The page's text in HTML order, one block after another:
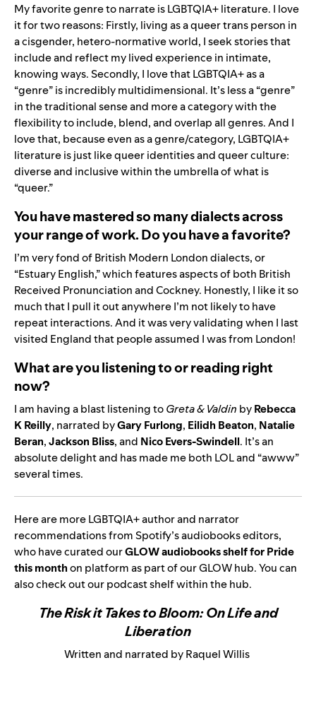
My favorite genre to narrate is LGBTQIA+ literature. I love
it for two reasons: Firstly, living as a queer trans person in
a cisgender, hetero-normative world, I seek stories that
include and reflect my lived experience in intimate,
knowing ways. Secondly, I love that LGBTQIA+ as a
“genre” is incredibly multidimensional. It’s less a “genre”
in the traditional sense and more a category with the
flexibility to include, blend, and overlap all genres. And I
love that, because even as a genre/category, LGBTQIA+
literature is just like queer identities and queer culture:
diverse and inclusive within the umbrella of what is
“queer.”
You have mastered so many dialects across
your range of work. Do you have a favorite?
I’m very fond of British Modern London dialects, or
“Estuary English,” which features aspects of both British
Received Pronunciation and Cockney. Honestly, I like it so
much that I pull it out anywhere I’m not likely to have
repeat interactions. And it was very validating when I last
visited England that people assumed I was from London!
What are you listening to or reading right
now?
I am having a blast listening toGreta & Valdin byRebecca
K Reilly, narrated byGary Furlong, Eilidh Beaton, Natalie
Beran,Jackson Bliss, and Nico Evers-Swindell. It’s an
absolute delight and has made me both LOL and “awww”
several times.
Here are moreLGBTQIA+ author and narrator
recommendations from Spotify’s audiobooks editors,
who have curated ourGLOW audiobooks shelf for Pride
this monthon platform as part of ourGLOW hub. You can
also check out ourpodcastshelf within the hub.
The Risk it Takes to Bloom: On Life and
Liberation
Written and narrated by Raquel Willis